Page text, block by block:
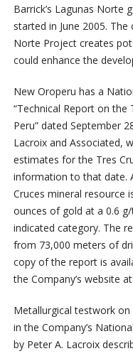
Barrick’s Lagunas Norte
started in June 2005.
Norte Project creates
could enhance the
New Oroperu has a
“Technical Report on
Peru” dated September
Lacroix and Associated,
estimates for the Tres
information to that date.
Cruces mineral resource
ounces of gold at a 0.6
indicated category. The
from 73,000 meters of
copy of the report is
the Company’s website
Metallurgical testwork on
in the Company’s
by Peter A. Lacroix